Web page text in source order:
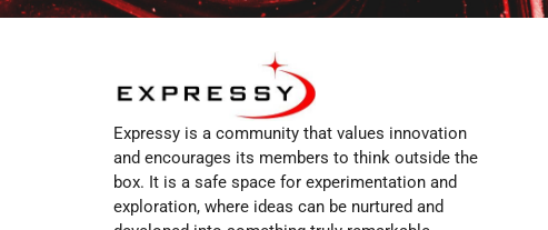
Expressy is a community that values innovation
and encourages its members to think outside the
box. It is a safe space for experimentation and
exploration, where ideas can be nurtured and